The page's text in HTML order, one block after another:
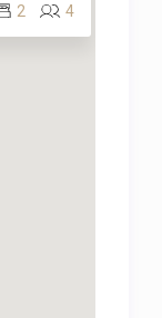
4
2